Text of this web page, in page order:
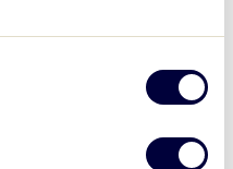
during a World